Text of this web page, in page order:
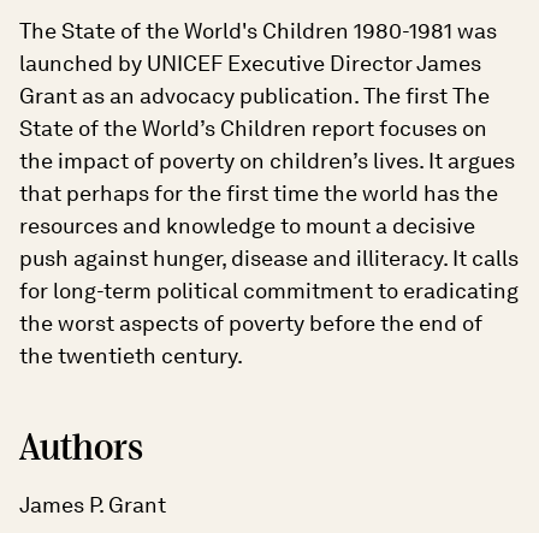
The State of the World's Children 1980-1981 was
launched by UNICEF Executive Director James
Grant as an advocacy publication. The first The
State of the World’s Children report focuses on
the impact of poverty on children’s lives. It argues
that perhaps for the first time the world has the
resources and knowledge to mount a decisive
push against hunger, disease and illiteracy. It calls
for long-term political commitment to eradicating
the worst aspects of poverty before the end of
the twentieth century.
Authors
James P. Grant